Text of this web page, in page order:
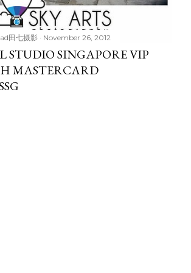
田七摄影 November 26, 2012
STUDIO SINGAPORE VIP
MASTERCARD